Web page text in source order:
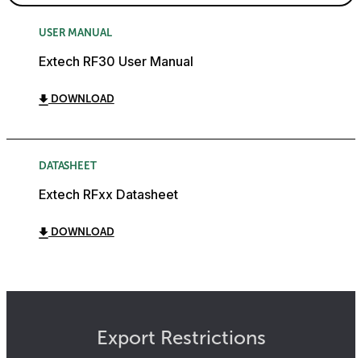
USER MANUAL
Extech RF30 User Manual
DOWNLOAD
DATASHEET
Extech RFxx Datasheet
DOWNLOAD
Export Restrictions